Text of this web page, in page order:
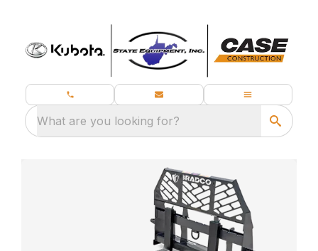
What are you looking for?